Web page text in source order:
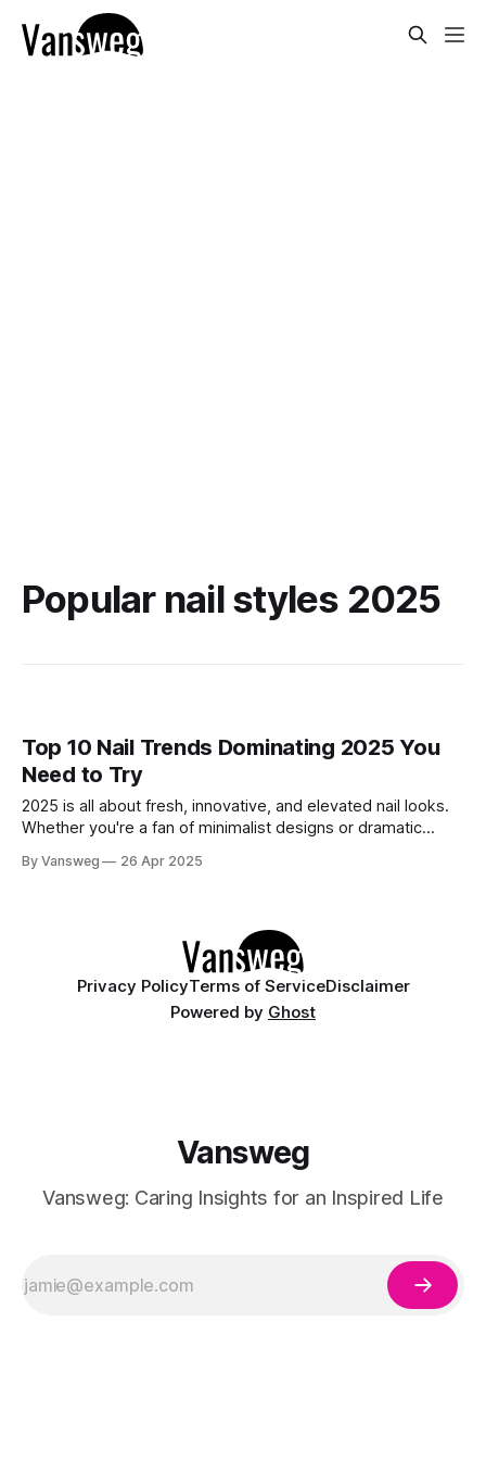
Popular nail styles 2025
Top 10 Nail Trends Dominating 2025 You
Need to Try
2025 is all about fresh, innovative, and elevated nail looks.
Whether you're a fan of minimalist designs or dramatic
lover. Ready to update your manicure game? Here's a
By Vansweg 26 Apr 2025
Privacy PolicyTerms of ServiceDisclaimer
Powered by Ghost
Vansweg
Vansweg: Caring Insights for an Inspired Life